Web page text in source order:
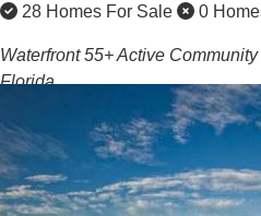
28 Homes For Sale 0
Waterfront 55+ Active
Florida